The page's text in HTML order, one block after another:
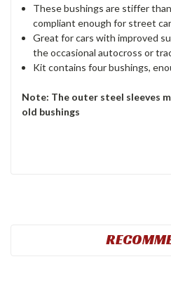
These bushings are stiffer
compliant enough for street
Great for cars with improved
the occasional autocross or
Kit contains four bushings,
Note: The outer steel sleeves
old bushings